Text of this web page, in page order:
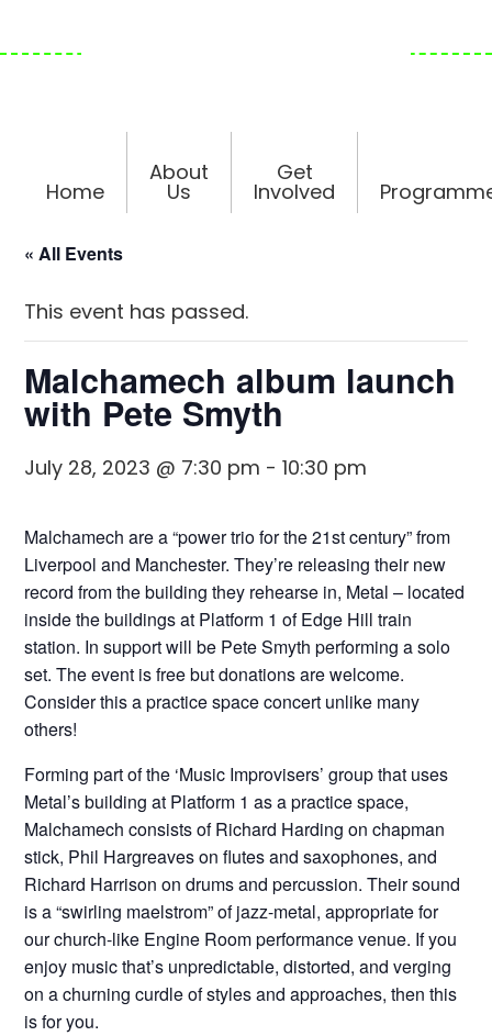
to
to
to
Home
About
Us
Get
Involved
« All Events
This event has passed.
Malchamech album launch
with Pete Smyth
July 28, 2023 @ 7:30 pm -10:30 pm
Malchamech are a “power trio for the 21st century” from
Liverpool and Manchester. They’re releasing their new
record from the building they rehearse in, Metal – located
inside the buildings at Platform 1 of Edge Hill train
station. In support will be Pete Smyth performing a solo
set. The event is free but donations are welcome.
Consider this a practice space concert unlike many
others!
Forming part of the ‘Music Improvisers’ group that uses
Metal’s building at Platform 1 as a practice space,
Malchamech consists of Richard Harding on chapman
stick, Phil Hargreaves on flutes and saxophones, and
Richard Harrison on drums and percussion. Their sound
is a “swirling maelstrom” of jazz-metal, appropriate for
our church-like Engine Room performance venue. If you
enjoy music that’s unpredictable, distorted, and verging
on a churning curdle of styles and approaches, then this
is for you.